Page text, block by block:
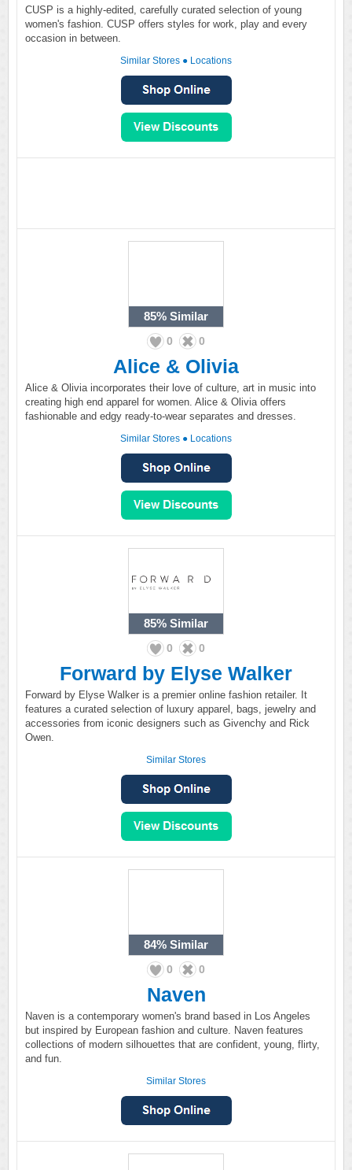
CUSP is a highly-edited, carefully curated selection of young
women's fashion. CUSP offers styles for work, play and every
occasion in between.
Similar Stores ● Locations
85% Similar
0 0
Alice & Olivia
Alice & Olivia incorporates their love of culture, art in music into
creating high end apparel for women. Alice & Olivia offers
fashionable and edgy ready-to-wear separates and dresses.
Similar Stores ● Locations
85% Similar
0 0
Forward by Elyse Walker
Forward by Elyse Walker is a premier online fashion retailer. It
features a curated selection of luxury apparel, bags, jewelry and
accessories from iconic designers such as Givenchy and Rick
Owen.
Similar Stores
84% Similar
0 0
Naven
Naven is a contemporary women's brand based in Los Angeles
but inspired by European fashion and culture. Naven features
collections of modern silhouettes that are confident, young, flirty,
and fun.
Similar Stores